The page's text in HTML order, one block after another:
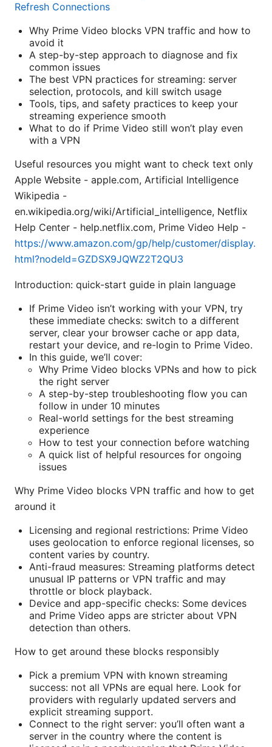
Refresh Connections
Why Prime Video blocks VPN traffic and how to
avoid it
A step-by-step approach to diagnose and fix
common issues
The best VPN practices for streaming: server
selection, protocols, and kill switch usage
Tools, tips, and safety practices to keep your
streaming experience smooth
What to do if Prime Video still won’t play even
with a VPN
Useful resources you might want to check text only
Apple Website - apple.com, Artificial Intelligence
Wikipedia -
en.wikipedia.org/wiki/Artificial_intelligence, Netflix
Help Center - help.netflix.com, Prime Video Help -
https://www.amazon.com/gp/help/customer/display.
html?nodeId=GZDSX9JQWZ2T2QU3
Introduction: quick-start guide in plain language
If Prime Video isn’t working with your VPN, try
these immediate checks: switch to a different
server, clear your browser cache or app data,
restart your device, and re-login to Prime Video.
In this guide, we’ll cover:
Why Prime Video blocks VPNs and how to pick
the right server
A step-by-step troubleshooting flow you can
follow in under 10 minutes
Real-world settings for the best streaming
experience
How to test your connection before watching
A quick list of helpful resources for ongoing
issues
Why Prime Video blocks VPN traffic and how to get
around it
Licensing and regional restrictions: Prime Video
uses geolocation to enforce regional licenses, so
content varies by country.
Anti-fraud measures: Streaming platforms detect
unusual IP patterns or VPN traffic and may
throttle or block playback.
Device and app-specific checks: Some devices
and Prime Video apps are stricter about VPN
detection than others.
How to get around these blocks responsibly
Pick a premium VPN with known streaming
success: not all VPNs are equal here. Look for
providers with regularly updated servers and
explicit streaming support.
Connect to the right server: you’ll often want a
server in the country where the content is